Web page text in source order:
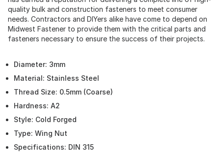
quality bulk and construction fasteners to meet consumer
needs. Contractors and DIYers alike have come to depend on
Midwest Fastener to provide them with the critical parts and
fasteners necessary to ensure the success of their projects.
Diameter: 3mm
Material: Stainless Steel
Thread Size: 0.5mm (Coarse)
Hardness: A2
Style: Cold Forged
Type: Wing Nut
Specifications: DIN 315